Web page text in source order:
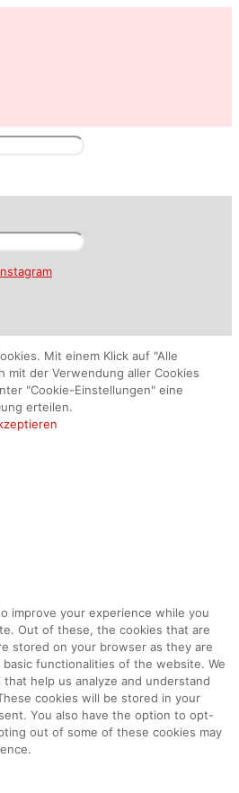
Mit einem Klick auf "Alle
mit der Verwendung aller Cookies
"Cookie-Einstellungen" eine
erteilen.
improve your experience while you
Out of these, the cookies that are
stored on your browser as they are
functionalities of the website. We
help us analyze and understand
cookies will be stored in your
You also have the option to opt-
out of some of these cookies may